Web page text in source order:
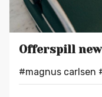
Offerspill
#magnus carlsen